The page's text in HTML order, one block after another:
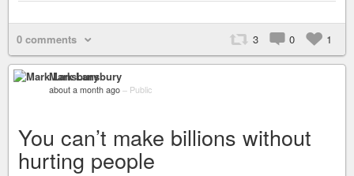
0 comments 3 0 1
Mark Lansbury
about a month ago – Public
You can’t make billions without
hurting people